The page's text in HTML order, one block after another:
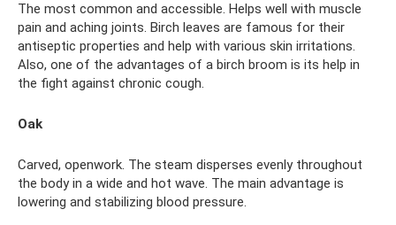
The most common and accessible. Helps well with muscle
pain and aching joints. Birch leaves are famous for their
antiseptic properties and help with various skin irritations.
Also, one of the advantages of a birch broom is its help in
the fight against chronic cough.
Oak
Carved, openwork. The steam disperses evenly throughout
the body in a wide and hot wave. The main advantage is
lowering and stabilizing blood pressure.